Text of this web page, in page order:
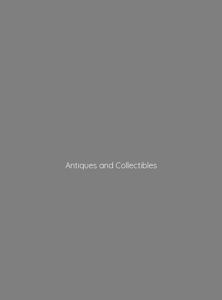
Antiques and Collectibles